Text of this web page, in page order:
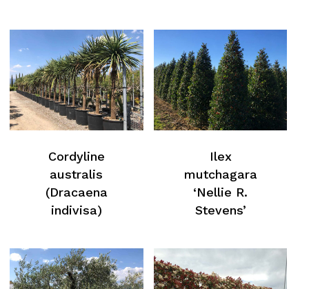
Cordyline
australis
(Dracaena
indivisa)
Ilex
mutchagara
‘Nellie R.
Stevens’